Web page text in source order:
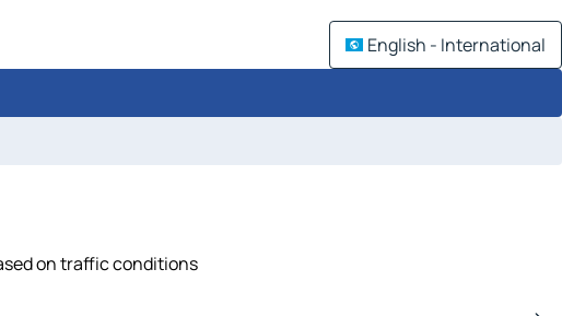
English - International
on traffic conditions